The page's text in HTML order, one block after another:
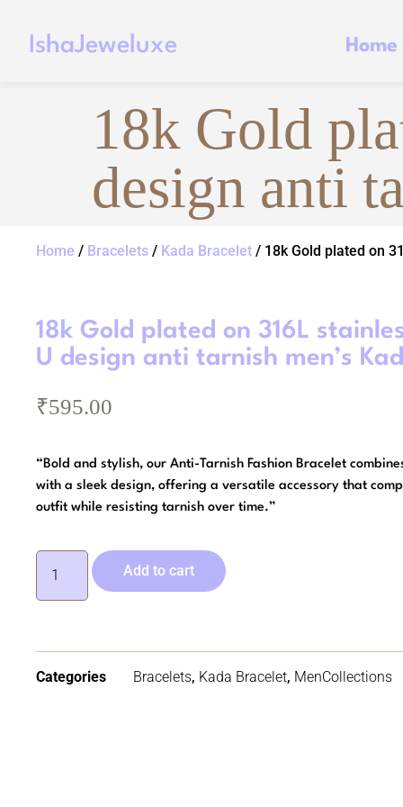
IshaJeweluxe Home
18k Gold
design anti
Home / Bracelets / Kada Bracelet / 18k Gold plated on
18k Gold plated on 316L
U design anti tarnish men’s
₹595.00
“Bold and stylish, our Anti-Tarnish Fashion Bracelet
with a sleek design, offering a versatile accessory that
outfit while resisting tarnish over time.”
Add to cart
Categories Bracelets, Kada Bracelet, MenCollections